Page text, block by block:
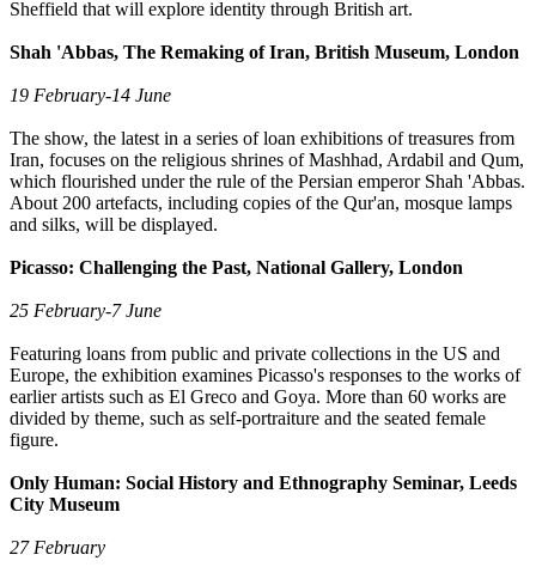
Sheffield that will explore identity through British art.
Shah 'Abbas, The Remaking of Iran, British Museum, London
19 February-14 June
The show, the latest in a series of loan exhibitions of treasures from
Iran, focuses on the religious shrines of Mashhad, Ardabil and Qum,
which flourished under the rule of the Persian emperor Shah 'Abbas.
About 200 artefacts, including copies of the Qur'an, mosque lamps
and silks, will be displayed.
Picasso: Challenging the Past, National Gallery, London
25 February-7 June
Featuring loans from public and private collections in the US and
Europe, the exhibition examines Picasso's responses to the works of
earlier artists such as El Greco and Goya. More than 60 works are
divided by theme, such as self-portraiture and the seated female
figure.
Only Human: Social History and Ethnography Seminar, Leeds
City Museum
27 February